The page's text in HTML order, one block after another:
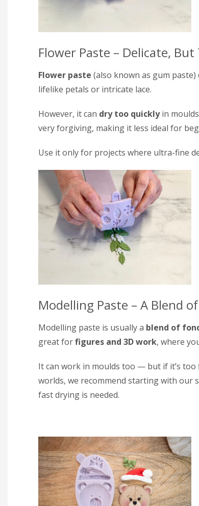
Flower Paste – Delicate,
Flower paste (also known as gum
lifelike petals or intricate lace.
However, it can dry too quicklyin
very forgiving, making it less ideal for
Use it only for projects where ultra-fine
Modelling Paste – A Blend
Modelling paste is usually a blend of
great forfigures and 3D work, where
It can work in moulds too — but if it’s
worlds, we recommend starting with our
fast drying is needed.